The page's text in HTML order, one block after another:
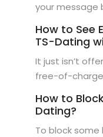
your message
How to See
TS-Dating
It just isn’t
free-of-
How to
Dating?
To block some